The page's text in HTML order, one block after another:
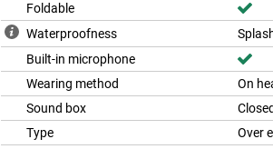
Foldable
Waterproofness
Built-in microphone
Wearing method
On
Sound box
Closed
Type
Over